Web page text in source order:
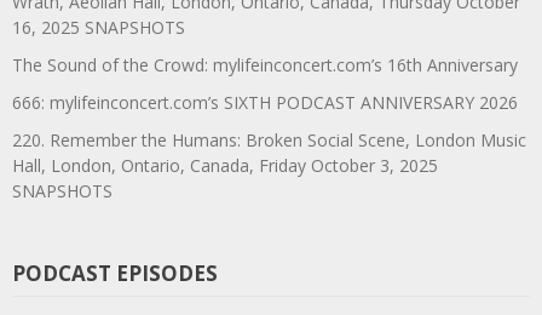
16, 2025 SNAPSHOTS
The Sound of the Crowd: mylifeinconcert.com’s 16th Anniversary
666: mylifeinconcert.com’s SIXTH PODCAST ANNIVERSARY 2026
220. Remember the Humans: Broken Social Scene, London Music
Hall, London, Ontario, Canada, Friday October 3, 2025
SNAPSHOTS
PODCAST EPISODES